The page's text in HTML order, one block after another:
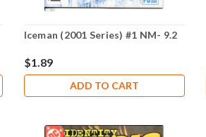
Iceman (2001 Series) #1 NM- 9.2
$1.89
ADD TO CART